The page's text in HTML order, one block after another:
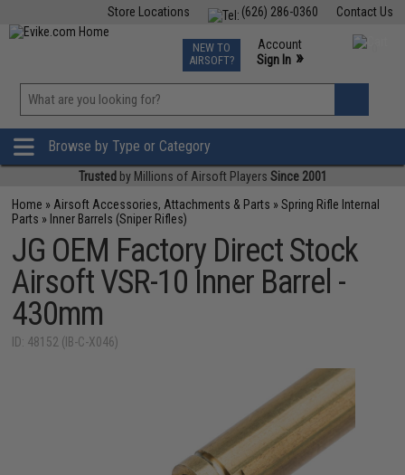
Contact Us
(626) 286-0360
Store Locations
TCG Events
Phone Support M-F 7am-5pm PST
NEW TO
AIRSOFT?
Account
Sign In »
»
Browse by Type or Category
Trusted by Millions of Airsoft Players Since 2001
Home » Airsoft Accessories, Attachments & Parts »Spring Rifle Internal
Parts » Inner Barrels (Sniper Rifles)
JG OEM Factory Direct Stock
Airsoft VSR-10 Inner Barrel -
430mm
ID: 48152 (IB-C-X046)